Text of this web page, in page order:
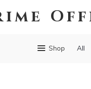
Shop All